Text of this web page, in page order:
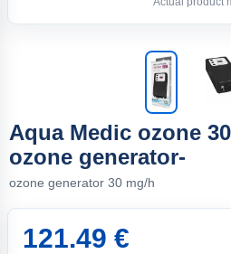
Aqua Medic ozone
ozone generator-
ozone generator 30 mg/h
121.49 €